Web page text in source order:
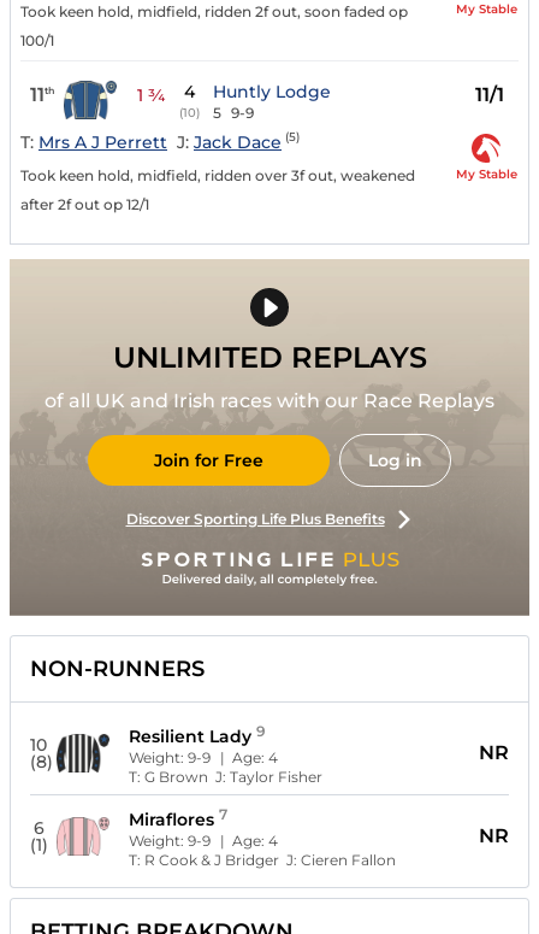
Took keen hold, midfield, ridden 2f out, soon faded op
100/1
My Stable
11th 1 ¾ 4
(10)
Huntly Lodge
5 9-9
11/1
T: Mrs A J Perrett J: Jack Dace (5)
Took keen hold, midfield, ridden over 3f out, weakened
after 2f out op 12/1
My Stable
UNLIMITED REPLAYS
of all UK and Irish races with our Race Replays
Join for Free Log in
Discover Sporting Life Plus Benefits
NON-RUNNERS
10
(8)
Resilient Lady 9
Weight:9-9 | Age:4
T:G Brown J:Taylor Fisher
NR
6
(1)
Miraflores 7
Weight:9-9 | Age:4
T: R Cook & J Bridger J:Cieren Fallon
NR